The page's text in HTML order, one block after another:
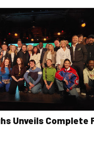
Unveils Complete